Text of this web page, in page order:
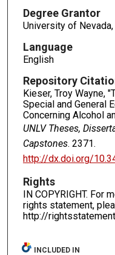
Degree Grantor
University of
Language
English
Repository
Kieser, Troy Wayne,
Special and General
Concerning Alcohol
UNLV Theses,
Capstones. 2371.
http://dx.doi.org/
Rights
IN COPYRIGHT. For
rights statement,
http://
INCLUDED IN